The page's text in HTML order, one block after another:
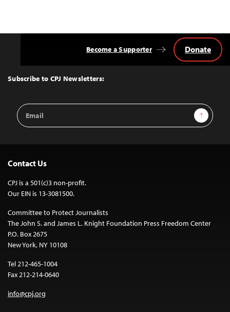
Top
Subscribe to CPJ Newsletters:
Email
Address
Sign Up
Become a Supporter Donate
Contact Us
CPJ is a 501(c)3 non-profit.
Our EIN is 13-3081500.
Committee to Protect Journalists
The John S. and James L. Knight Foundation Press Freedom Center
P.O. Box 2675
New York, NY 10108
Tel 212-465-1004
Fax 212-214-0640
info@cpj.org